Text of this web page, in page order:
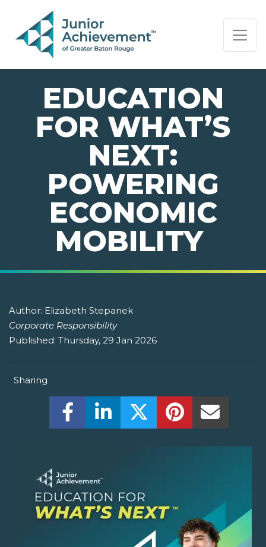
PAGE NAVIGATION:
END OF PAGE NAVIGATION.
EDUCATION
FOR WHAT’S
NEXT:
POWERING
ECONOMIC
MOBILITY
Author: Elizabeth Stepanek
Corporate Responsibility
Published: Thursday, 29 Jan 2026
Sharing
Share this on Facebook! (Opens New
Share this on LinkedIn! (Opens
Share this on Twitter!
Share this on